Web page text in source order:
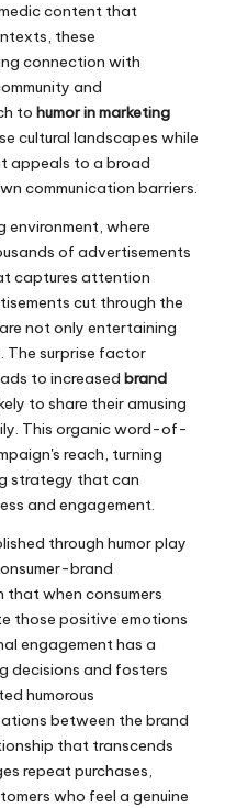
content that
these
connection with
and
to humor in marketing
cultural landscapes while
appeals to a broad
communication barriers.
where
of advertisements
captures attention
cut through the
not only entertaining
The surprise factor
to increased brand
to share their amusing
This organic word-of-
reach, turning
strategy that can
and engagement.
through humor play
brand
that when consumers
those positive emotions
engagement has a
decisions and fosters
humorous
between the brand
that transcends
repeat purchases,
who feel a genuine